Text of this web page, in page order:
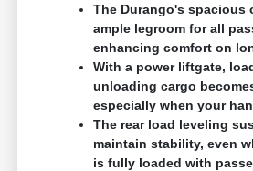
The Durango's spacious
ample legroom for all
enhancing comfort on
With a power liftgate,
unloading cargo
especially when your
The rear load leveling
maintain stability, even
is fully loaded with